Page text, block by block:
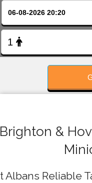
Brighton &
Albans Reliable